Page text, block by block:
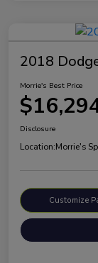
2018
Morrie's Best Price
Disclosure
Location:Morrie's
Customize